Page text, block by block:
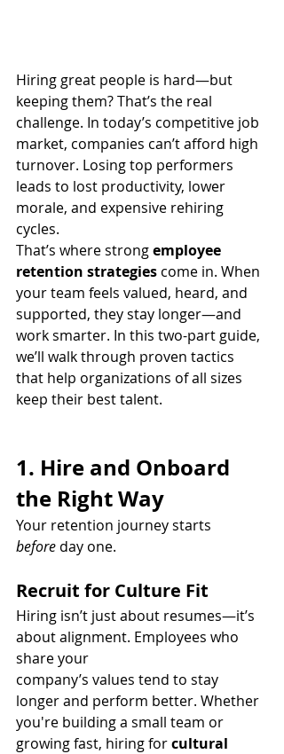
Hiring great people is hard—but
keeping them? That’s the real
challenge. In today’s competitive job
market, companies can’t afford high
turnover. Losing top performers
leads to lost productivity, lower
morale, and expensive rehiring
cycles.
That’s where strong employee
retention strategies come in. When
your team feels valued, heard, and
supported, they stay longer—and
work smarter. In this two-part guide,
we’ll walk through proven tactics
that help organizations of all sizes
keep their best talent.
1. Hire and Onboard
the Right Way
Your retention journey starts
before day one.
Recruit for Culture Fit
Hiring isn’t just about resumes—it’s
about alignment. Employees who
share your
company’s values tend to stay
longer and perform better. Whether
you're building a small team or
growing fast, hiring for cultural